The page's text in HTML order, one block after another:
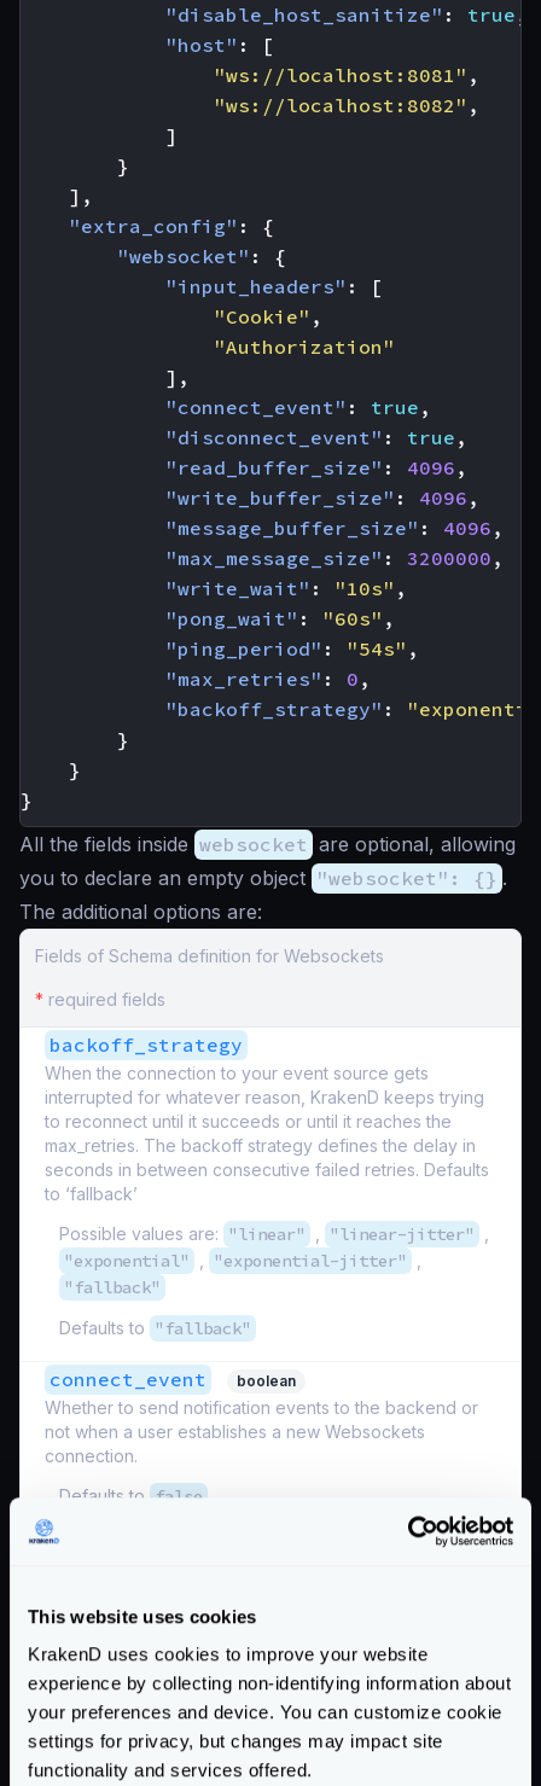
This website uses cookies
KrakenD uses cookies to improve your website
experience by collecting non-identifying information about
your preferences and device. You can customize cookie
settings for privacy, but changes may impact site
functionality and services offered.
"disable_host_sanitize" : true ,
"host" :
[
"ws://localhost:8081" ,
"ws://localhost:8082" ,
]
}
],
"extra_config" :
{
"websocket" :
{
"input_headers" :
[
"Cookie" ,
"Authorization"
],
"connect_event" : true ,
"disconnect_event" : true ,
"read_buffer_size" : 4096 ,
"write_buffer_size" : 4096 ,
"message_buffer_size" : 4096 ,
"max_message_size" : 3200000 ,
"write_wait" : "10s" ,
"pong_wait" : "60s" ,
"ping_period" : "54s" ,
"max_retries" : 0 ,
"backoff_strategy" :
}
}
}
All the fields inside websocket are optional, allowing
you to declare an empty object "websocket": {} .
The additional options are:
Fields of Schema definition for Websockets
* required fields
backoff_strategy
When the connection to your event source gets
interrupted for whatever reason, KrakenD keeps trying
to reconnect until it succeeds or until it reaches the
max_retries. The backoff strategy defines the delay in
seconds in between consecutive failed retries. Defaults
to ‘fallback’
Possible values are:
"linear" "linear-jitter"
"exponential" "exponential-jitter"
"fallback"
Defaults to "fallback"
connect_event boolean
Whether to send notification events to the backend or
not when a user establishes a new Websockets
connection.
Defaults to false
disable_otel_metrics
disconnect_event boolean
Whether to send notification events to the backend or
not when users disconnect from their Websockets
connection.